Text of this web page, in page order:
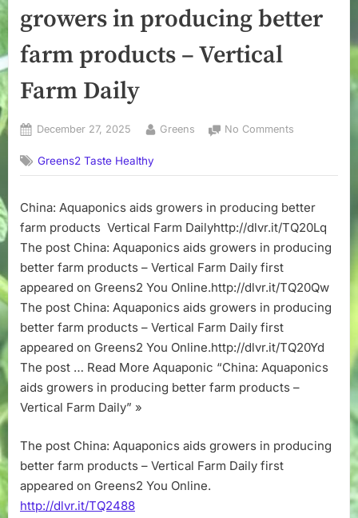
growers in producing better
farm products – Vertical
Farm Daily
Posted
December 27, 2025 By
Greens No Comments
aids
in
producing
better
–
Vertical
Daily
Greens2 Taste Healthy
China: Aquaponics aids growers in producing better
farm products Vertical Farm Dailyhttp://dlvr.it/TQ20Lq
The post China: Aquaponics aids growers in producing
better farm products – Vertical Farm Daily first
appeared on Greens2 You Online.http://dlvr.it/TQ20Qw
The post China: Aquaponics aids growers in producing
better farm products – Vertical Farm Daily first
appeared on Greens2 You Online.http://dlvr.it/TQ20Yd
The post … Read More Aquaponic “China: Aquaponics
aids growers in producing better farm products –
Vertical Farm Daily” »
The post China: Aquaponics aids growers in producing
better farm products – Vertical Farm Daily first
appeared on Greens2 You Online.
http://dlvr.it/TQ2488